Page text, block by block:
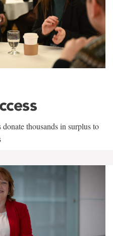
thousands in surplus to